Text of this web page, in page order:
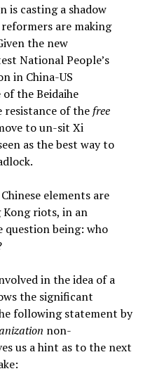
is casting a shadow
are making
the new
National People’s
in China-US
the Beidaihe
resistance of the free
to un-sit Xi
as the best way to
elements are
riots, in an
question being: who
in the idea of a
the significant
following statement by
non-
us a hint as to the next